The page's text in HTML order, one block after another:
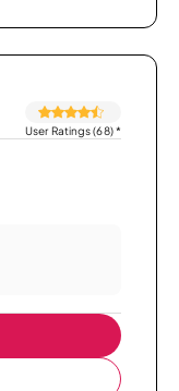
User Ratings (68)*